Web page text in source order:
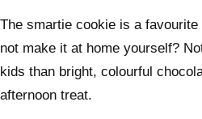
The smartie cookie is a
not make it at home yourself?
kids than bright, colourful
afternoon treat.